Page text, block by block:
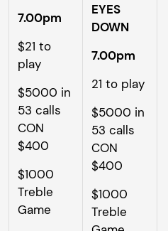
7.00pm
$21 to
play
$5000 in
53 calls
CON
$400
$1000
Treble
Game
EYES
DOWN
7.00pm
21 to play
$5000 in
53 calls
CON
$400
$1000
Treble